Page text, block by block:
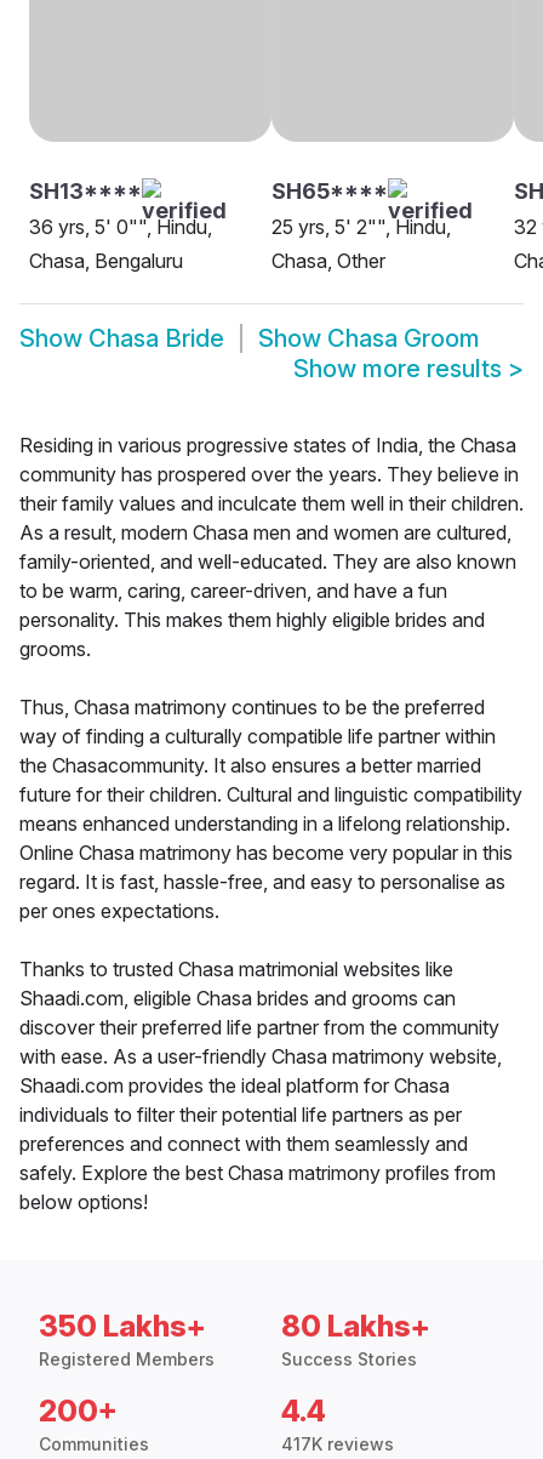
SH13****
36 yrs, 5' 0"", Hindu,
Chasa, Bengaluru
SH65****
25 yrs, 5' 2"", Hindu,
Chasa, Other
32
Show Chasa Bride Show Chasa Groom
Show more results >
Residing in various progressive states of India, the Chasa
community has prospered over the years. They believe in
their family values and inculcate them well in their children.
As a result, modern Chasa men and women are cultured,
family-oriented, and well-educated. They are also known
to be warm, caring, career-driven, and have a fun
personality. This makes them highly eligible brides and
grooms.
Thus, Chasa matrimony continues to be the preferred
way of finding a culturally compatible life partner within
the Chasacommunity. It also ensures a better married
future for their children. Cultural and linguistic compatibility
means enhanced understanding in a lifelong relationship.
Online Chasa matrimony has become very popular in this
regard. It is fast, hassle-free, and easy to personalise as
per ones expectations.
Thanks to trusted Chasa matrimonial websites like
Shaadi.com, eligible Chasa brides and grooms can
discover their preferred life partner from the community
with ease. As a user-friendly Chasa matrimony website,
Shaadi.com provides the ideal platform for Chasa
individuals to filter their potential life partners as per
preferences and connect with them seamlessly and
safely. Explore the best Chasa matrimony profiles from
below options!
350 Lakhs+
Registered Members
80 Lakhs+
Success Stories
200+
Communities
4.4
417K reviews